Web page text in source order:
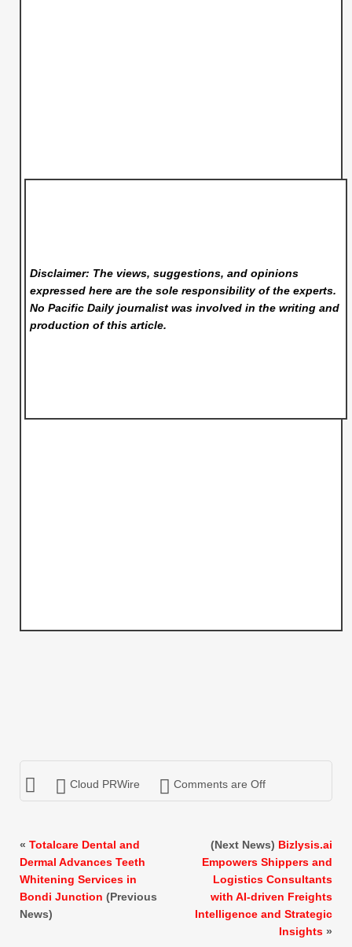
Disclaimer: The views, suggestions, and opinions
expressed here are the sole responsibility of the experts.
No Pacific Dailyjournalist was involved in the writing and
production of this article.
Cloud PRWire Comments are Off
« Totalcare Dental and
Dermal Advances Teeth
Whitening Services in
Bondi Junction (Previous
News)
(Next News) Bizlysis.ai
Empowers Shippers and
Logistics Consultants
with AI-driven Freights
Intelligence and Strategic
Insights »